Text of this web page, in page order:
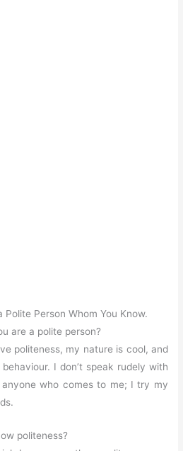
Polite Person Whom You Know.
are a polite person?
politeness, my nature is cool, and
I don’t speak rudely with
who comes to me; I try my
politeness?